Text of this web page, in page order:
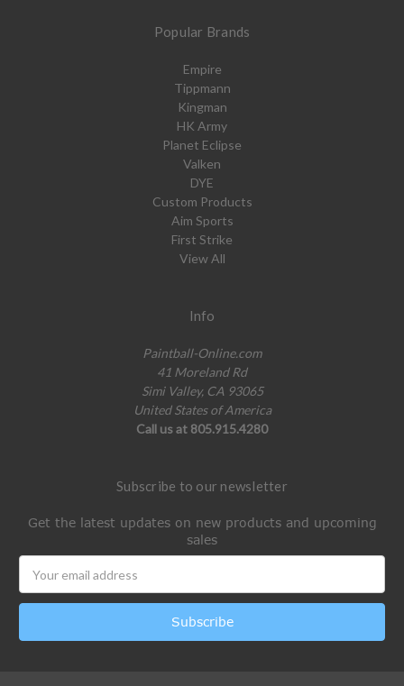
Popular Brands
Empire
Tippmann
Kingman
HK Army
Planet Eclipse
Valken
DYE
Custom Products
Aim Sports
First Strike
View All
Info
Paintball-Online.com
41 Moreland Rd
Simi Valley, CA 93065
United States of America
Call us at 805.915.4280
Subscribe to our newsletter
Get the latest updates on new products and upcoming
sales
Address